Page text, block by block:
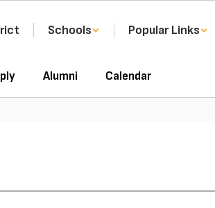
Schools Popular Links
Alumni Calendar